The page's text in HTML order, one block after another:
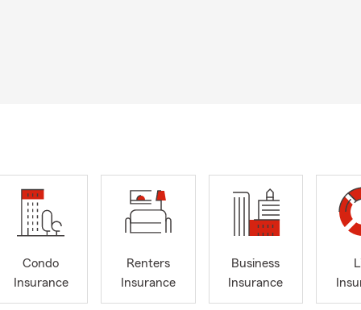
Condo
Insurance
Renters
Insurance
Business
Insurance